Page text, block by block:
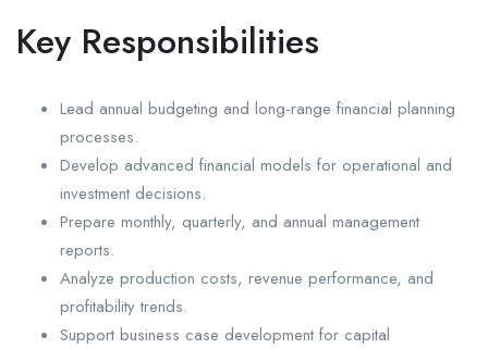
Key Responsibilities
Lead annual budgeting and long-range financial planning
processes.
Develop advanced financial models for operational and
investment decisions.
Prepare monthly, quarterly, and annual management
reports.
Analyze production costs, revenue performance, and
profitability trends.
Support business case development for capital